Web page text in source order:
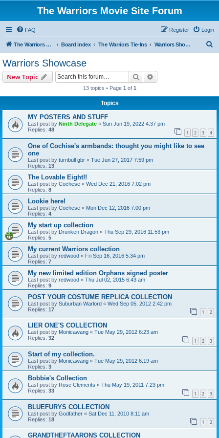
The Warriors Movie Site Forum
FAQ Login
Register
The Warriors Movie Site Board index The Warriors Tie-Ins Warriors Showcase
Warriors Showcase
New Topic Search
13 topics • Page 1 of 1
Topics
MY POSTERS AND STUFF
Last post by Ninth Delegate « Sun Jun 19, 2022 4:37 pm
Replies: 48 1 2 3 4
One of Cochise's armbands: thought you might like to see
one
Last post by turnbull gbr « Tue Jun 27, 2017 7:59 pm
Replies: 13
The Lovable Eight!!
Last post by Cochese « Wed Dec 21, 2016 7:02 pm
Replies: 8
Lookie here!
Last post by Cochese « Mon Dec 12, 2016 7:00 pm
Replies: 4
My start up collection
Last post by Drunken Dragon « Thu Sep 29, 2016 11:53 pm
Replies: 5
My current Warriors collection
Last post by redwood « Fri Sep 16, 2016 5:34 pm
Replies: 7
My new limited edition Orphans signed poster
Last post by redwood « Thu Jul 02, 2015 6:43 am
Replies: 9
POST YOUR COSTUME REPLICA COLLECTION
Last post by Suburban Warlord « Wed Sep 05, 2012 2:42 pm
Replies: 17 1 2
LIER ONE'S COLLECTION
Last post by Monicawang « Tue May 29, 2012 6:23 am
Replies: 32 1 2 3
Start of my collection.
Last post by Monicawang « Tue May 29, 2012 6:19 am
Replies: 3
Bobbie's Collection
Last post by Rose Clements « Thu May 19, 2011 7:23 pm
Replies: 33 1 2 3
BLUEFURYS COLLECTION
Last post by Godfather « Sat Dec 11, 2010 8:11 am
Replies: 18 1 2
GRANDTHEFTAARONS COLLECTION